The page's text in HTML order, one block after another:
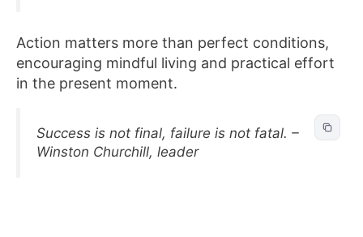
Action matters more than perfect conditions,
encouraging mindful living and practical effort
in the present moment.
Success is not final, failure is not fatal. –
Winston Churchill, leader